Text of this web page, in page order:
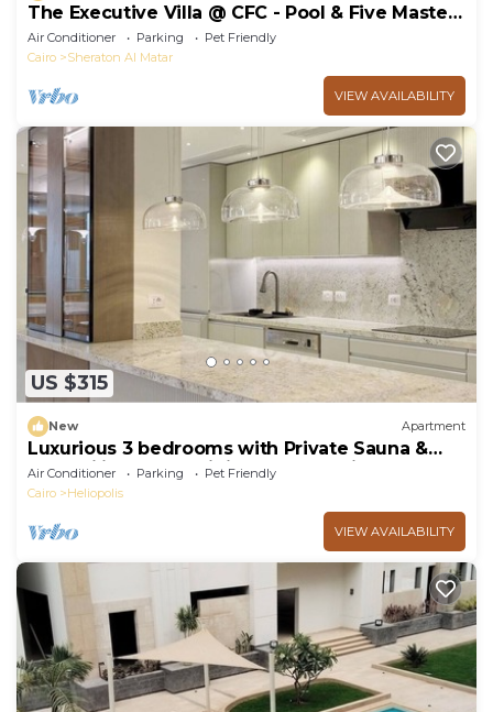
The Executive Villa @ CFC - Pool & Five Master
BR
Air Conditioner Parking
Pet Friendly
Cairo
Sheraton Al Matar
VIEW AVAILABILITY
US $315
New Apartment
Luxurious 3 bedrooms with Private Sauna &
Jacuzzi in the prestigious Korba,Cairo
Air Conditioner Parking
Pet Friendly
Cairo
Heliopolis
VIEW AVAILABILITY